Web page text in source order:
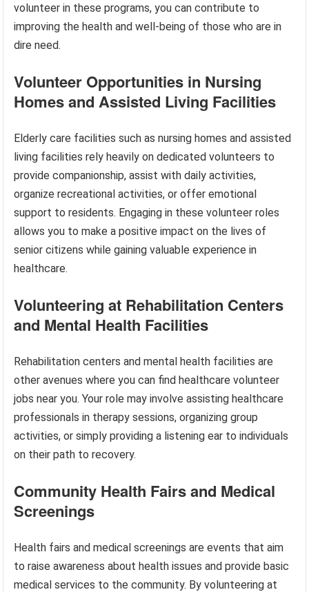
volunteer in these programs, you can contribute to
improving the health and well-being of those who are in
dire need.
Volunteer Opportunities in Nursing
Homes and Assisted Living Facilities
Elderly care facilities such as nursing homes and assisted
living facilities rely heavily on dedicated volunteers to
provide companionship, assist with daily activities,
organize recreational activities, or offer emotional
support to residents. Engaging in these volunteer roles
allows you to make a positive impact on the lives of
senior citizens while gaining valuable experience in
healthcare.
Volunteering at Rehabilitation Centers
and Mental Health Facilities
Rehabilitation centers and mental health facilities are
other avenues where you can find healthcare volunteer
jobs near you. Your role may involve assisting healthcare
professionals in therapy sessions, organizing group
activities, or simply providing a listening ear to individuals
on their path to recovery.
Community Health Fairs and Medical
Screenings
Health fairs and medical screenings are events that aim
to raise awareness about health issues and provide basic
medical services to the community. By volunteering at